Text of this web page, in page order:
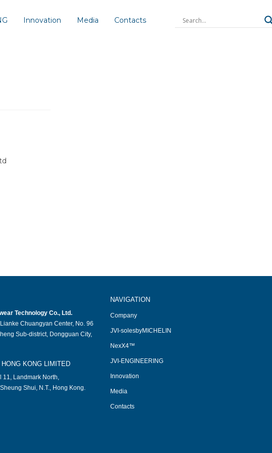
Innovation Media Contacts
Technology Co., Ltd.
Chuangyan Center, No. 96
Sub-district, Dongguan City,
KONG LIMITED
11, Landmark North,
Shui, N.T., Hong Kong.
NAVIGATION
Company
JVI-solesbyMICHELIN
NexX4™
JVI-ENGINEERING
Innovation
Media
Contacts